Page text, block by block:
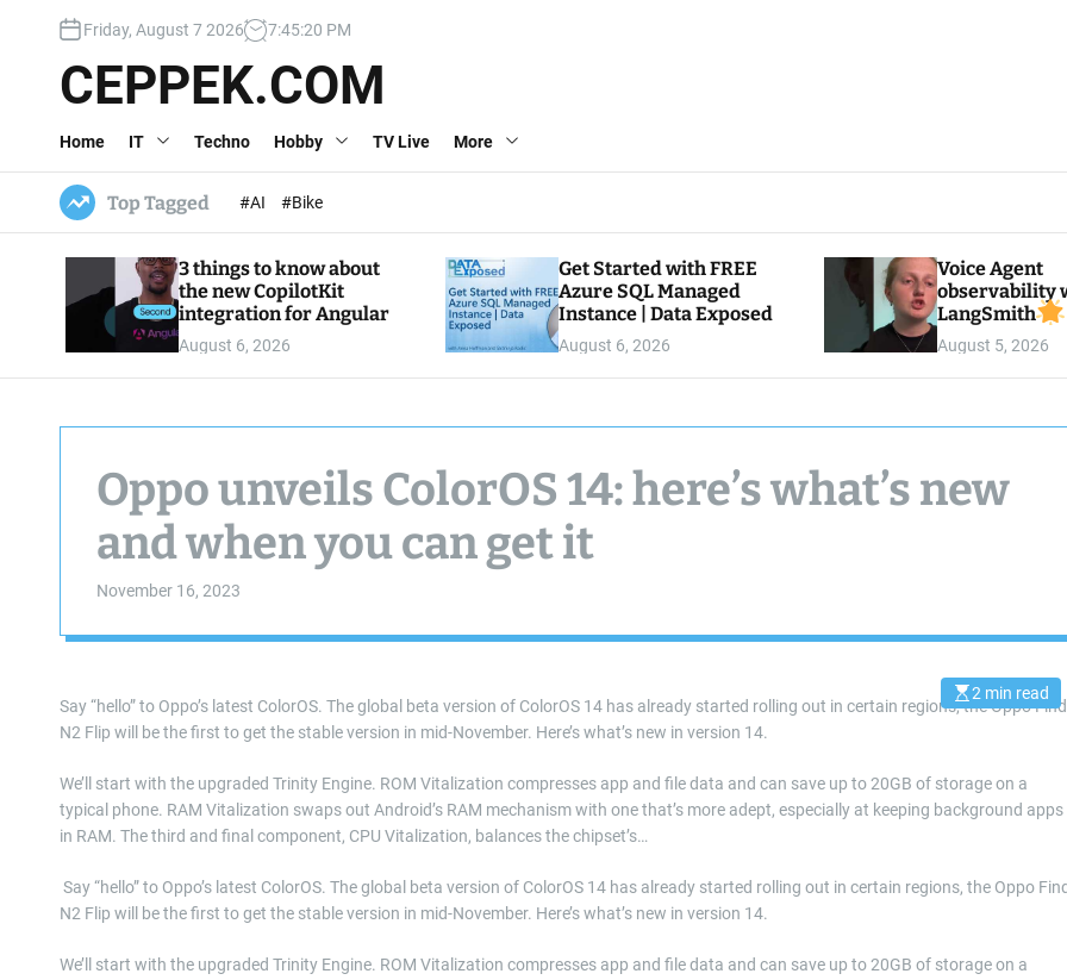
c
Friday, August 7 2026 7:45:21 PM
CEPPEK.COM
Home IT Techno Hobby TV Live More
Top Tagged #AI #Bike
3 things to know about
the new CopilotKit
integration for Angular
August 6, 2026
Get Started with FREE
Azure SQL Managed
Instance | Data Exposed
August 6, 2026
Voice Agent
observability
LangSmith
August 5, 2026
Oppo unveils ColorOS 14: here’s what’s new
and when you can get it
November 16, 2023
E
s
a
e
a
d
e
2 min read
Say “hello” to Oppo’s latest ColorOS. The global beta version of ColorOS 14 has already started rolling out in certain regions, the Oppo Find
N2 Flip will be the first to get the stable version in mid-November. Here’s what’s new in version 14.
We’ll start with the upgraded Trinity Engine. ROM Vitalization compresses app and file data and can save up to 20GB of storage on a
typical phone. RAM Vitalization swaps out Android’s RAM mechanism with one that’s more adept, especially at keeping background apps
in RAM. The third and final component, CPU Vitalization, balances the chipset’s…
Say “hello” to Oppo’s latest ColorOS. The global beta version of ColorOS 14 has already started rolling out in certain regions, the Oppo
N2 Flip will be the first to get the stable version in mid-November. Here’s what’s new in version 14.
We’ll start with the upgraded Trinity Engine. ROM Vitalization compresses app and file data and can save up to 20GB of storage on a